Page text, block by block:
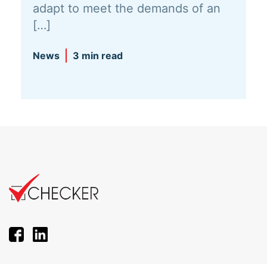
adapt to meet the demands of an
[…]
News 3 min read